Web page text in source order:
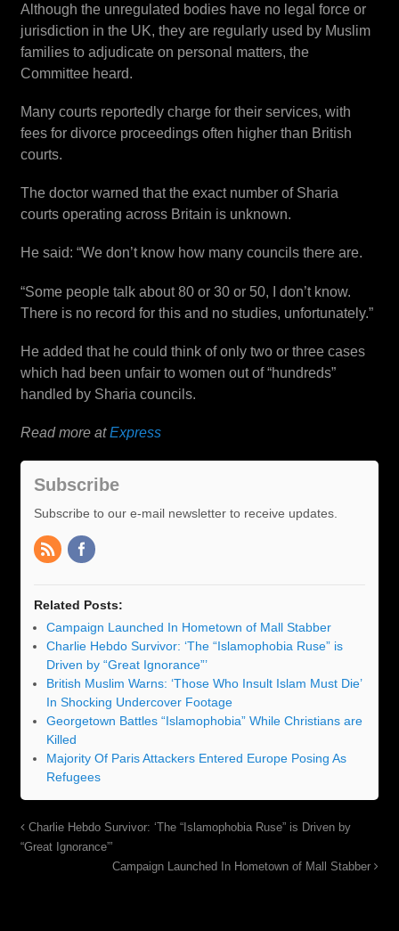
Although the unregulated bodies have no legal force or
jurisdiction in the UK, they are regularly used by Muslim
families to adjudicate on personal matters, the
Committee heard.
Many courts reportedly charge for their services, with
fees for divorce proceedings often higher than British
courts.
The doctor warned that the exact number of Sharia
courts operating across Britain is unknown.
He said: “We don’t know how many councils there are.
“Some people talk about 80 or 30 or 50, I don’t know.
There is no record for this and no studies, unfortunately.”
He added that he could think of only two or three cases
which had been unfair to women out of “hundreds”
handled by Sharia councils.
Read more atExpress
Subscribe
Subscribe to our e-mail newsletter to receive updates.
Related Posts:
Campaign Launched In Hometown of Mall Stabber
Charlie Hebdo Survivor: ‘The “Islamophobia Ruse” is
Driven by “Great Ignorance”’
British Muslim Warns: ‘Those Who Insult Islam Must Die’
In Shocking Undercover Footage
Georgetown Battles “Islamophobia” While Christians are
Killed
Majority Of Paris Attackers Entered Europe Posing As
Refugees
Charlie Hebdo Survivor: ‘The “Islamophobia Ruse” is Driven by
“Great Ignorance”’
Campaign Launched In Hometown of Mall Stabber